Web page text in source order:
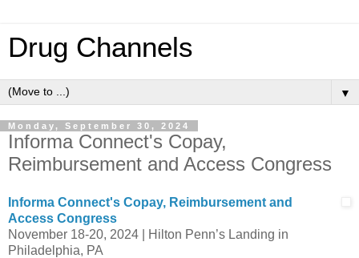
Drug Channels
▼
Monday, September 30, 2024
Informa Connect's Copay,
Reimbursement and Access Congress
Informa Connect's Copay, Reimbursement and
Access Congress
November 18-20, 2024 | Hilton Penn’s Landing in
Philadelphia, PA